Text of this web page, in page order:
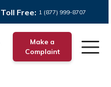
Toll Free: 1 (877) 999-8707
Make a
Complaint